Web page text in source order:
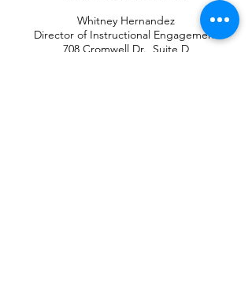
Whitney Hernandez
Director of Instructional Engagement
708 Cromwell Dr., Suite D